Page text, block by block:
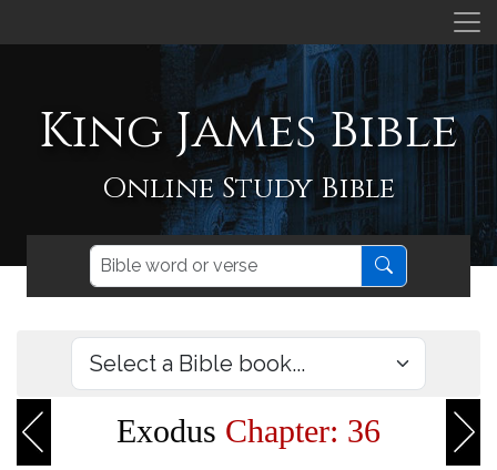
King James Bible
Online Study Bible
Exodus Chapter: 36